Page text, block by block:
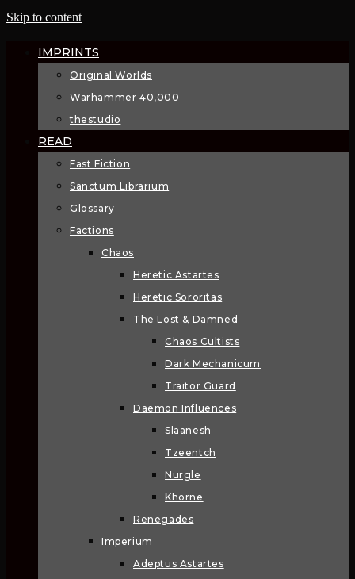
Skip to content
IMPRINTS
Original Worlds
Warhammer 40,000
thestudio
READ
Fast Fiction
Sanctum Librarium
Glossary
Factions
Chaos
Heretic Astartes
Heretic Sororitas
The Lost & Damned
Chaos Cultists
Dark Mechanicum
Traitor Guard
Daemon Influences
Slaanesh
Tzeentch
Nurgle
Khorne
Renegades
Imperium
Adeptus Astartes